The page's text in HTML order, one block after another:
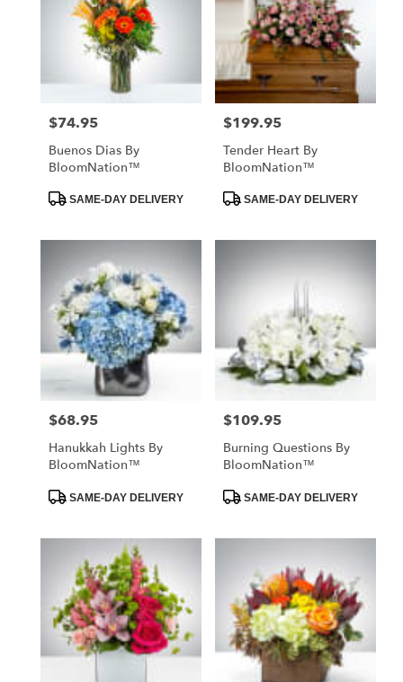
Petersburg
local
Petersburg
delivery
available
Petersburg,
FL
Petersburg
,
Price:
$74.95
Buenos Dias By
BloomNation™
ProductSAME-DAY DELIVERY
Price:
$199.95
Tender Heart By
BloomNation™
ProductSAME-DAY DELIVERY
Price:
$68.95
Hanukkah Lights By
BloomNation™
ProductSAME-DAY DELIVERY
Price:
$109.95
Burning Questions By
BloomNation™
ProductSAME-DAY DELIVERY